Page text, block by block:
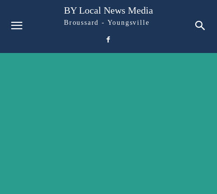
BY Local News Media
Broussard - Youngsville